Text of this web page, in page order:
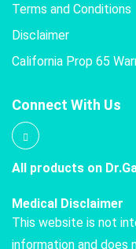
Terms and Conditions
Disclaimer
California Prop 65
Connect With Us
All products on
Medical Disclaimer
This website is not
information and does